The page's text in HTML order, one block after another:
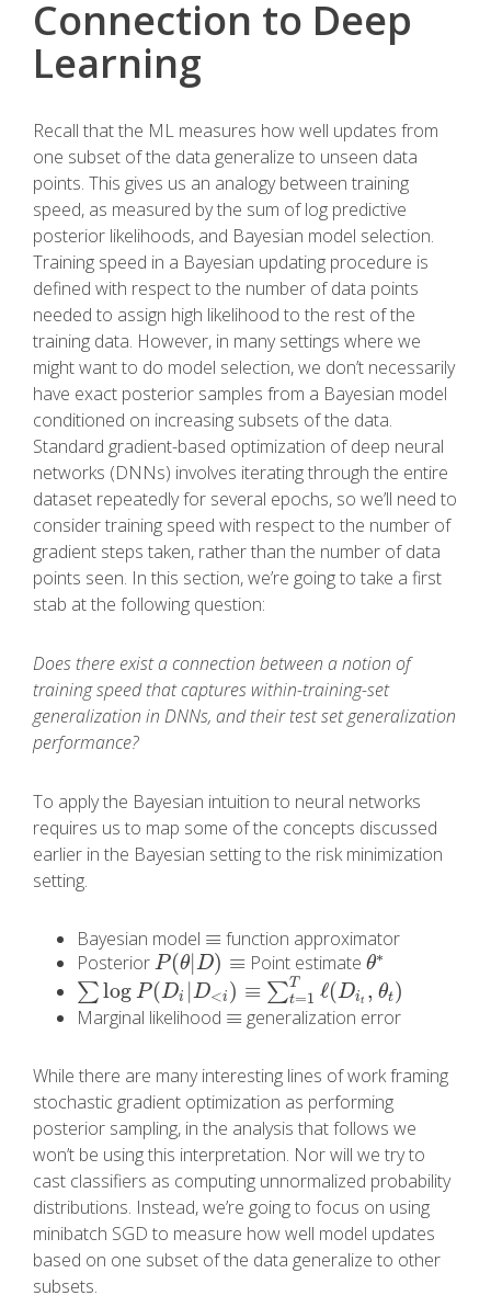
Connection to Deep
Learning
Recall that the ML measures how well updates from
one subset of the data generalize to unseen data
points. This gives us an analogy between training
speed, as measured by the sum of log predictive
posterior likelihoods, and Bayesian model selection.
Training speed in a Bayesian updating procedure is
defined with respect to the number of data points
needed to assign high likelihood to the rest of the
training data. However, in many settings where we
might want to do model selection, we don’t necessarily
have exact posterior samples from a Bayesian model
conditioned on increasing subsets of the data.
Standard gradient-based optimization of deep neural
networks (DNNs) involves iterating through the entire
dataset repeatedly for several epochs, so we’ll need to
consider training speed with respect to the number of
gradient steps taken, rather than the number of data
points seen. In this section, we’re going to take a first
stab at the following question:
Does there exist a connection between a notion of
training speed that captures within-training-set
generalization in DNNs, and their test set generalization
performance?
To apply the Bayesian intuition to neural networks
requires us to map some of the concepts discussed
earlier in the Bayesian setting to the risk minimization
setting.
Bayesian model ≡
≡ function approximator
Posterior P (θ|D) ≡
P(θ| D)≡ Point estimateθ∗
θ∗
∑log P(Di |D<i ) ≡ ∑T
t=1 ℓ(Dit , θt)
∑ logP(Di|D<i ≡∑t=1 Tℓ( D t,θt)
Marginal likelihood ≡
≡ generalization error
While there are many interesting lines of work framing
stochastic gradient optimization as performing
posterior sampling, in the analysis that follows we
won’t be using this interpretation. Nor will we try to
cast classifiers as computing unnormalized probability
distributions. Instead, we’re going to focus on using
minibatch SGD to measure how well model updates
based on one subset of the data generalize to other
subsets.